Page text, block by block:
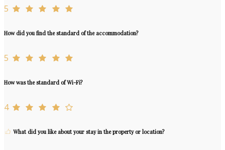
5
How did you find the standard of the accommodation?
5
How was the standard of Wi-Fi?
4
What did you like about your stay in the property or location?